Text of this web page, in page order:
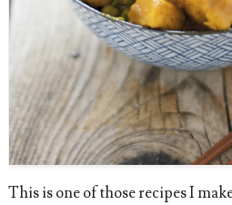
This is one of those recipes I